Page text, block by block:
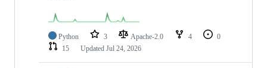
Python 3 Apache-2.0 4
0
15
Updated Jul 24, 2026